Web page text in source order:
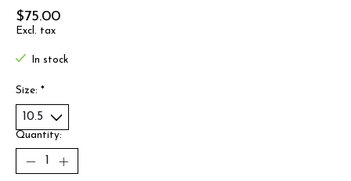
$75.00
Excl. tax
In stock
Size: *
Quantity: